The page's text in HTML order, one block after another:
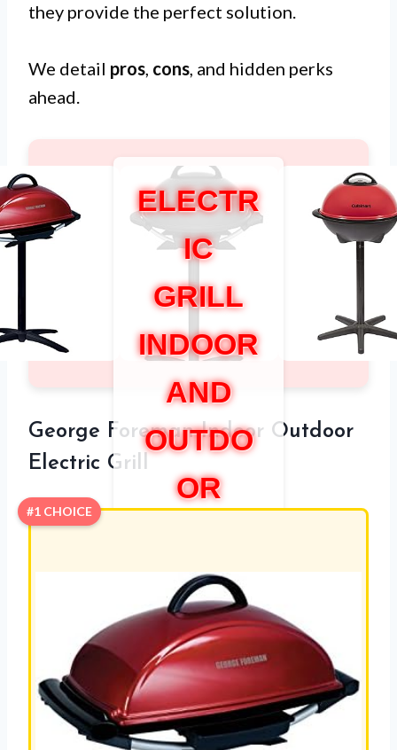
they provide the perfect solution.
We detail pros, cons, and hidden perks
ahead.
ELECTR
IC
GRILL
INDOOR
AND
OUTDO
OR
George Foreman Indoor Outdoor
Electric Grill
#1 CHOICE